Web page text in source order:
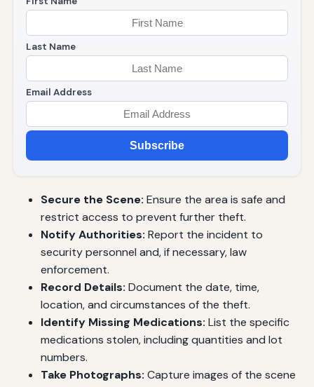
Last Name
Email Address
Subscribe
Secure the Scene: Ensure the area is safe and
restrict access to prevent further theft.
Notify Authorities: Report the incident to
security personnel and, if necessary, law
enforcement.
Record Details: Document the date, time,
location, and circumstances of the theft.
Identify Missing Medications: List the specific
medications stolen, including quantities and lot
numbers.
Take Photographs: Capture images of the scene